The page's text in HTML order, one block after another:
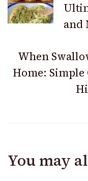
and
When
Home:
You may